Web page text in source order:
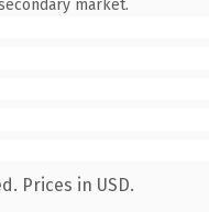
market.
Prices in USD.